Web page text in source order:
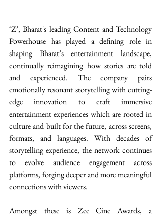
‘Z’, Bharat's leading Content and Technology
Powerhouse has played a defining role in
shaping Bharat’s entertainment landscape,
continually reimagining how stories are told
and experienced. The company pairs
emotionally resonant storytelling with cutting-
edge innovation to craft immersive
entertainment experiences which are rooted in
culture and built for the future, across screens,
formats, and languages. With decades of
storytelling experience, the network continues
to evolve audience engagement across
platforms, forging deeper and more meaningful
connections with viewers.
Amongst these is Zee Cine Awards, a